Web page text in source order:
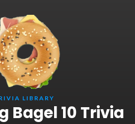
LIBRARY
Bagel 10 Trivia